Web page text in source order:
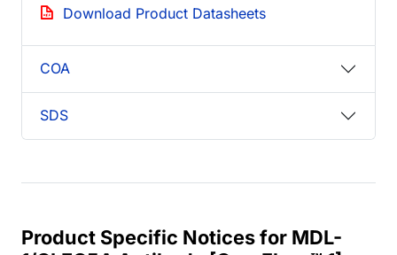
Download Product Datasheets
COA
SDS
Product Specific Notices for MDL-